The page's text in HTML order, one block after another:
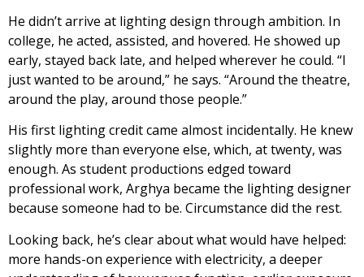
He didn’t arrive at lighting design through ambition. In
college, he acted, assisted, and hovered. He showed up
early, stayed back late, and helped wherever he could. “I
just wanted to be around,” he says. “Around the theatre,
around the play, around those people.”
His first lighting credit came almost incidentally. He knew
slightly more than everyone else, which, at twenty, was
enough. As student productions edged toward
professional work, Arghya became the lighting designer
because someone had to be. Circumstance did the rest.
Looking back, he’s clear about what would have helped:
more hands-on experience with electricity, a deeper